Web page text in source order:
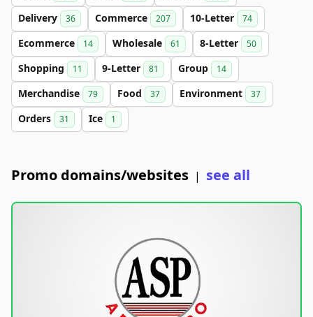
Delivery 36 Commerce 207 10-Letter 74
Ecommerce 14 Wholesale 61 8-Letter 50
Shopping 11 9-Letter 81 Group 14
Merchandise 79 Food 37 Environment 37
Orders 31 Ice 1
Promo domains/websites | see all